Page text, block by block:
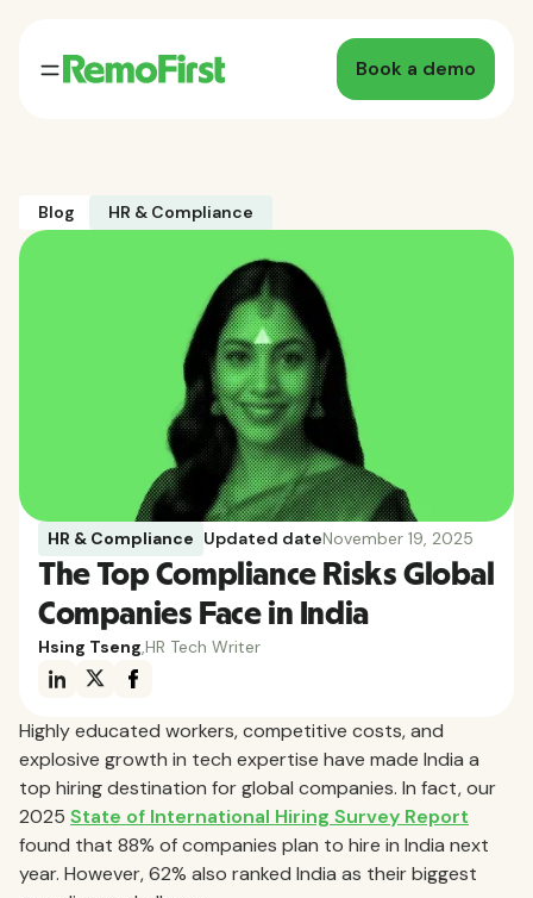
Book a demo
Blog HR & Compliance
HR & Compliance Updated dateNovember 19, 2025
The Top Compliance Risks Global
Companies Face in India
Hsing Tseng HR Tech Writer
Highly educated workers, competitive costs, and
explosive growth in tech expertise have made India a
top hiring destination for global companies. In fact, our
2025 State of International Hiring Survey Report
found that 88% of companies plan to hire in India next
year. However, 62% also ranked India as their biggest